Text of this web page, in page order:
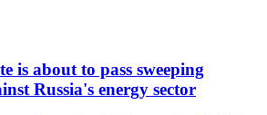
is about to pass sweeping
Russia's energy sector